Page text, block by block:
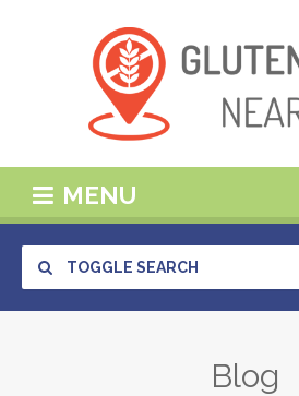
MENU
TOGGLE SEARCH
Blog